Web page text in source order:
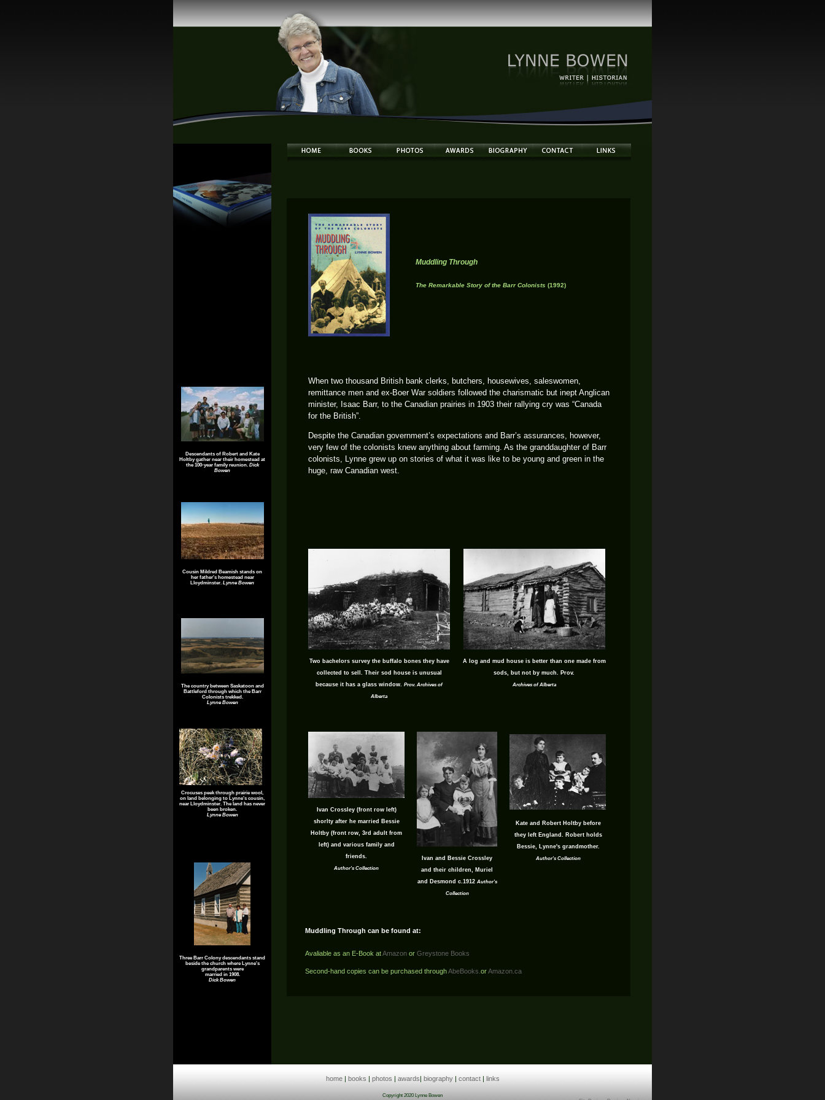
Descendants of Robert and Kate
Holtby gather near their homestead at
the 100-year family reunion.Dick
Bowen
Cousin Mildred Beamish stands on
her father's homestead near
Lloydminster. Lynne Bowen
The country between Saskatoon and
Battleford through which the Barr
Colonists trekked.
Lynne Bowen
Crocuses peek through prairie wool,
on land belonging to Lynne's cousin,
near Lloydminster. The land has never
been broken.
Lynne Bowen
Three Barr Colony descendants stand
beside the church where Lynne's
grandparents were
married in 1908.
Dick Bowen
Muddling Through
The Remarkable Story of the Barr Colonists (1992)
When two thousand British bank clerks, butchers, housewives, saleswomen,
remittance men and ex-Boer War soldiers followed the charismatic but inept Anglican
minister, Isaac Barr, to the Canadian prairies in 1903 their rallying cry was “Canada
for the British”.
Despite the Canadian government’s expectations and Barr’s assurances, however,
very few of the colonists knew anything about farming. As the granddaughter of Barr
colonists, Lynne grew up on stories of what it was like to be young and green in the
huge, raw Canadian west.
Two bachelors survey the buffalo bones they have
collected to sell. Their sod house is unusual
because it has a glass window. Prov. Archives of
Alberta
A log and mud house is better than one made from
sods, but not by much. Prov.
Archives of Alberta
Ivan Crossley (front row left)
shorlty after he married Bessie
Holtby (front row, 3rd adult from
left) and various family and
friends.
Author's Collection
Ivan and Bessie Crossley
and their children, Muriel
and Desmond c.1912 Author's
Collection
Kate and Robert Holtby before
they left England. Robert holds
Bessie, Lynne's grandmother.
Author's Collection
Muddling Through can be found at:
Avaliable as an E-Book atAmazon or Greystone Books
Second-hand copies can be purchased throughAbeBooks. orAmazon.ca
home| books | photos | awards| biography| contact| links
Copyright 2020 Lynne Bowen